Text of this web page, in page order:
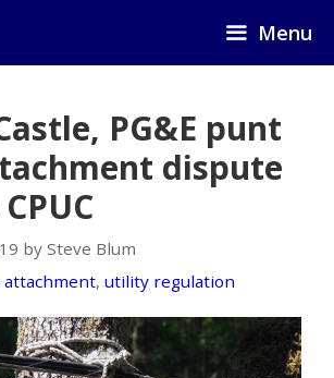
Menu
PG&E punt
dispute
by Steve Blum
attachment, utility regulation